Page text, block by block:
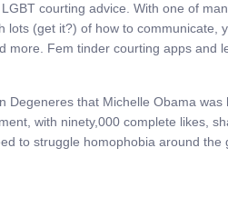
courting advice. With one of
(get it?) of how to
Fem tinder courting apps and
that Michelle Obama
with ninety,000 complete likes,
to struggle homophobia around the